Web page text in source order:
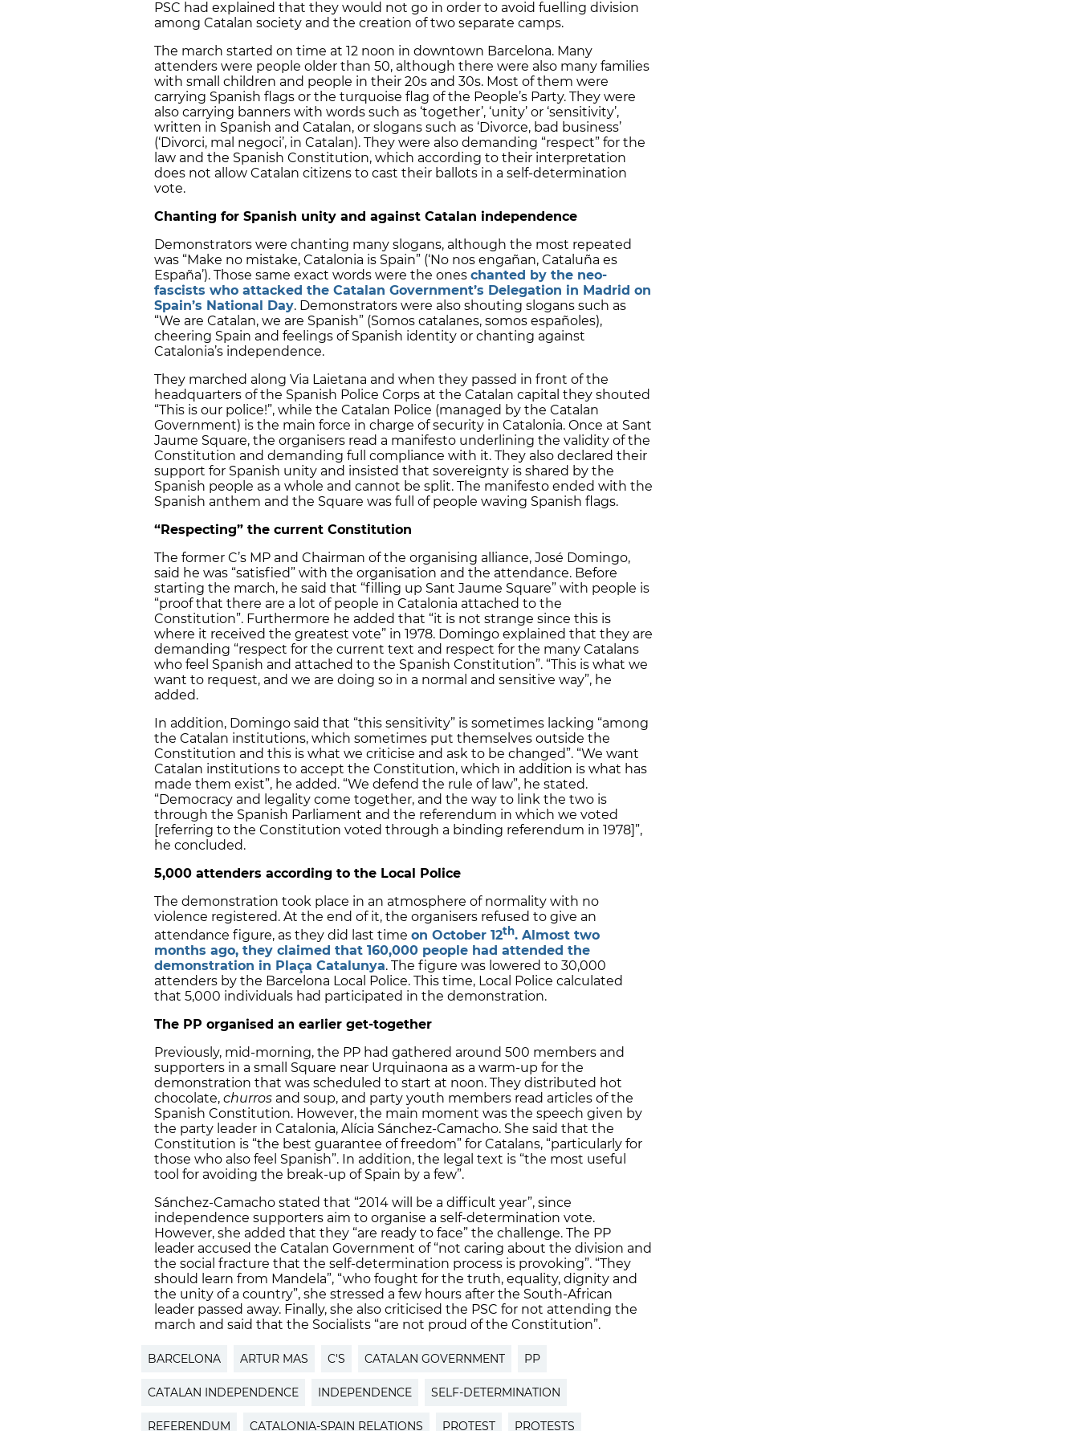
PSC had explained that they would not go in order to avoid fuelling division
among Catalan society and the creation of two separate camps.
The march started on time at 12 noon in downtown Barcelona. Many
attenders were people older than 50, although there were also many families
with small children and people in their 20s and 30s. Most of them were
carrying Spanish flags or the turquoise flag of the People’s Party. They were
also carrying banners with words such as ‘together’, ‘unity’ or ‘sensitivity’,
written in Spanish and Catalan, or slogans such as ‘Divorce, bad business’
(‘Divorci, mal negoci’, in Catalan). They were also demanding “respect” for the
law and the Spanish Constitution, which according to their interpretation
does not allow Catalan citizens to cast their ballots in a self-determination
vote.
Chanting for Spanish unity and against Catalan independence
Demonstrators were chanting many slogans, although the most repeated
was “Make no mistake, Catalonia is Spain” (‘No nos engañan, Cataluña es
España’). Those same exact words were the ones chanted by the neo-
fascists who attacked the Catalan Government’s Delegation in Madrid on
Spain’s National Day. Demonstrators were also shouting slogans such as
“We are Catalan, we are Spanish” (Somos catalanes, somos españoles),
cheering Spain and feelings of Spanish identity or chanting against
Catalonia’s independence.
They marched along Via Laietana and when they passed in front of the
headquarters of the Spanish Police Corps at the Catalan capital they shouted
“This is our police!”, while the Catalan Police (managed by the Catalan
Government) is the main force in charge of security in Catalonia. Once at Sant
Jaume Square, the organisers read a manifesto underlining the validity of the
Constitution and demanding full compliance with it. They also declared their
support for Spanish unity and insisted that sovereignty is shared by the
Spanish people as a whole and cannot be split. The manifesto ended with the
Spanish anthem and the Square was full of people waving Spanish flags.
“Respecting” the current Constitution
The former C’s MP and Chairman of the organising alliance, José Domingo,
said he was “satisfied” with the organisation and the attendance. Before
starting the march, he said that “filling up Sant Jaume Square” with people is
“proof that there are a lot of people in Catalonia attached to the
Constitution”. Furthermore he added that “it is not strange since this is
where it received the greatest vote” in 1978. Domingo explained that they are
demanding “respect for the current text and respect for the many Catalans
who feel Spanish and attached to the Spanish Constitution”. “This is what we
want to request, and we are doing so in a normal and sensitive way”, he
added.
In addition, Domingo said that “this sensitivity” is sometimes lacking “among
the Catalan institutions, which sometimes put themselves outside the
Constitution and this is what we criticise and ask to be changed”. “We want
Catalan institutions to accept the Constitution, which in addition is what has
made them exist”, he added. “We defend the rule of law”, he stated.
“Democracy and legality come together, and the way to link the two is
through the Spanish Parliament and the referendum in which we voted
[referring to the Constitution voted through a binding referendum in 1978]”,
he concluded.
5,000 attenders according to the Local Police
The demonstration took place in an atmosphere of normality with no
violence registered. At the end of it, the organisers refused to give an
attendance figure, as they did last time on October 12th. Almost two
months ago, they claimed that 160,000 people had attended the
demonstration in Plaça Catalunya. The figure was lowered to 30,000
attenders by the Barcelona Local Police. This time, Local Police calculated
that 5,000 individuals had participated in the demonstration.
The PP organised an earlier get-together
Previously, mid-morning, the PP had gathered around 500 members and
supporters in a small Square near Urquinaona as a warm-up for the
demonstration that was scheduled to start at noon. They distributed hot
chocolate, churros and soup, and party youth members read articles of the
Spanish Constitution. However, the main moment was the speech given by
the party leader in Catalonia, Alícia Sánchez-Camacho. She said that the
Constitution is “the best guarantee of freedom” for Catalans, “particularly for
those who also feel Spanish”. In addition, the legal text is “the most useful
tool for avoiding the break-up of Spain by a few”.
Sánchez-Camacho stated that “2014 will be a difficult year”, since
independence supporters aim to organise a self-determination vote.
However, she added that they “are ready to face” the challenge. The PP
leader accused the Catalan Government of “not caring about the division and
the social fracture that the self-determination process is provoking”. “They
should learn from Mandela”, “who fought for the truth, equality, dignity and
the unity of a country”, she stressed a few hours after the South-African
leader passed away. Finally, she also criticised the PSC for not attending the
march and said that the Socialists “are not proud of the Constitution”.
BARCELONA ARTUR MAS C'S CATALAN GOVERNMENT PP
CATALAN INDEPENDENCE INDEPENDENCE SELF-DETERMINATION
REFERENDUM CATALONIA-SPAIN RELATIONS PROTEST PROTESTS